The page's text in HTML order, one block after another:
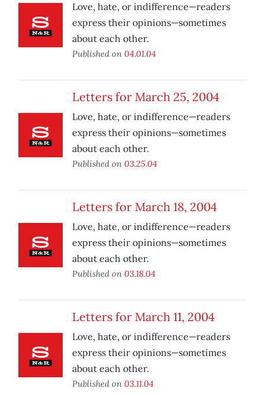
Love, hate, or indifference—readers
express their opinions—sometimes
about each other.
Published on 04.01.04
Letters for March 25, 2004
Love, hate, or indifference—readers
express their opinions—sometimes
about each other.
Published on 03.25.04
Letters for March 18, 2004
Love, hate, or indifference—readers
express their opinions—sometimes
about each other.
Published on 03.18.04
Letters for March 11, 2004
Love, hate, or indifference—readers
express their opinions—sometimes
about each other.
Published on 03.11.04